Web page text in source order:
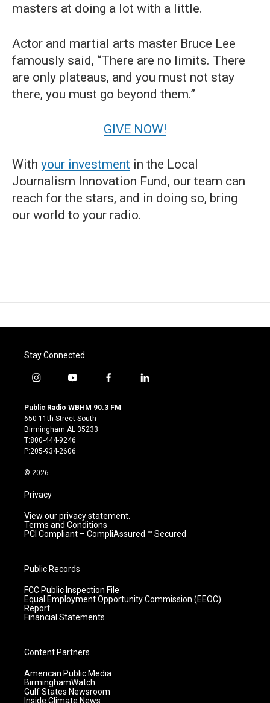
masters at doing a lot with a little.
Actor and martial arts master Bruce Lee
famously said, “There are no limits. There
are only plateaus, and you must not stay
there, you must go beyond them.”
GIVE NOW!
With your investment in the Local
Journalism Innovation Fund, our team can
reach for the stars, and in doing so, bring
our world to your radio.
Stay Connected
i
s
t
a
g
r
m
y
u
t
u
b
e
f
c
l
Public Radio WBHM 90.3 FM
650 11th Street South
Birmingham AL 35233
T:800-444-9246
P:205-934-2606
© 2026
Privacy
View our privacy statement.
Terms and Conditions
PCI Compliant – CompliAssured ™ Secured
Public Records
FCC Public Inspection File
Equal Employment Opportunity Commission (EEOC)
Report
Financial Statements
Content Partners
American Public Media
BirminghamWatch
Gulf States Newsroom
Inside Climate News